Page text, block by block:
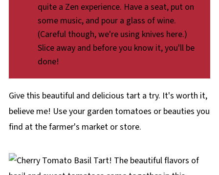
quite a Zen experience. Have a seat, put on
some music, and pour a glass of wine.
(Careful though, we're using knives here.)
Slice away and before you know it, you'll be
done!
Give this beautiful and delicious tart a try. It's worth it,
believe me! Use your garden tomatoes or beauties you
find at the farmer's market or store.